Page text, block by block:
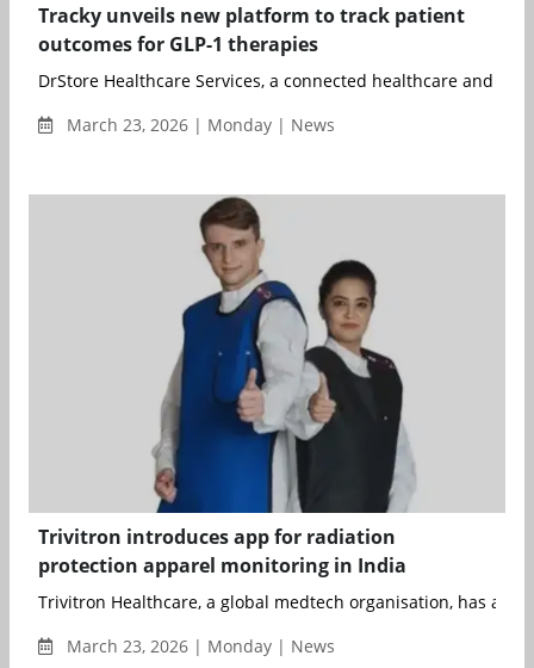
Tracky unveils new platform to track patient
outcomes for GLP-1 therapies
DrStore Healthcare Services, a connected healthcare and
March 23, 2026 | Monday | News
Trivitron introduces app for radiation
protection apparel monitoring in India
Trivitron Healthcare, a global medtech organisation, has
March 23, 2026 | Monday | News